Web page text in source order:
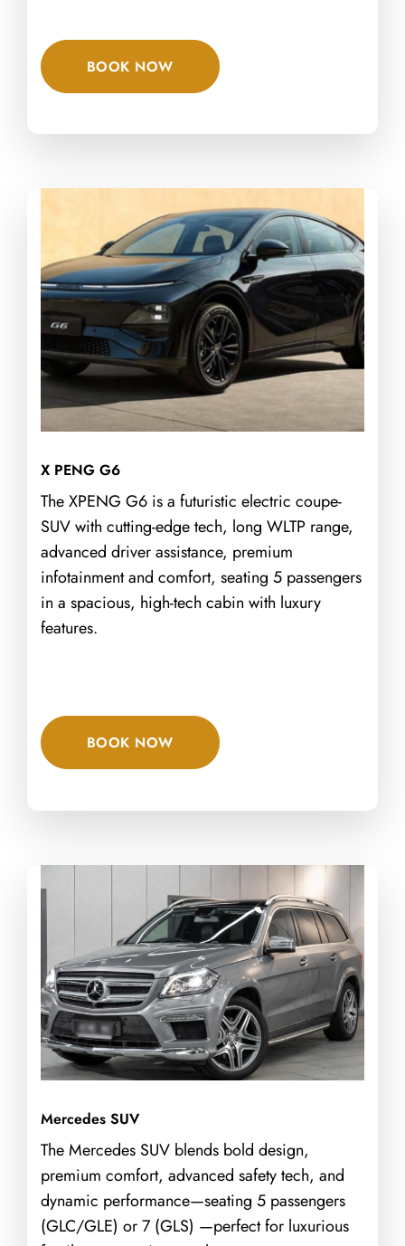
BOOK NOW
X PENG G6
The XPENG G6 is a futuristic electric coupe-
SUV with cutting-edge tech, long WLTP range,
advanced driver assistance, premium
infotainment and comfort, seating 5 passengers
in a spacious, high-tech cabin with luxury
features.
BOOK NOW
Mercedes SUV
The Mercedes SUV blends bold design,
premium comfort, advanced safety tech, and
dynamic performance—seating 5 passengers
(GLC/GLE) or 7 (GLS) —perfect for luxurious